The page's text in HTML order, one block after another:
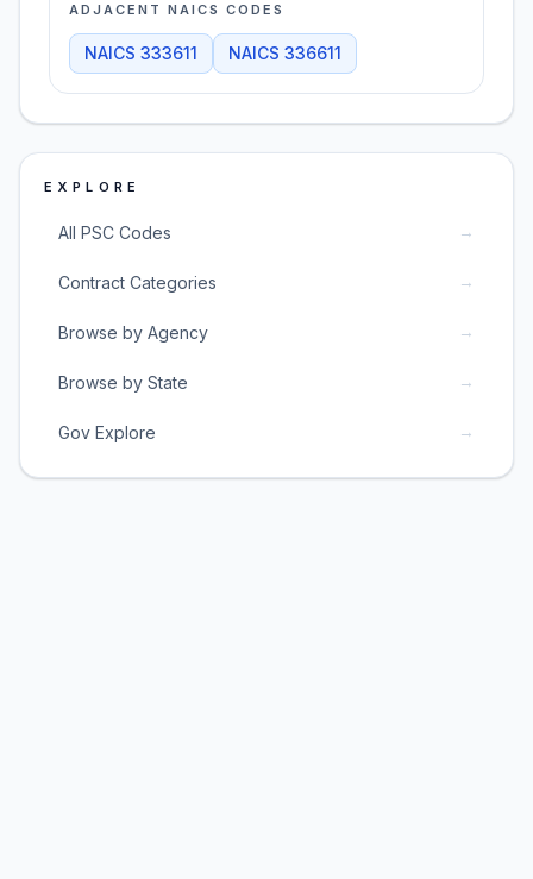
ADJACENT NAICS CODES
NAICS 333611 NAICS 336611
EXPLORE
All PSC Codes →
Contract Categories →
Browse by Agency →
Browse by State →
Gov Explore →